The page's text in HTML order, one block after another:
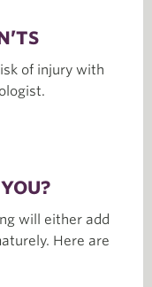
of injury with
will either add
Here are